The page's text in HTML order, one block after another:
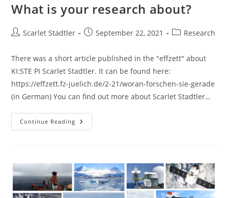
What is your research about?
Scarlet Stadtler September 22, 2021 Research
There was a short article published in the "effzett" about
KI:STE PI Scarlet Stadtler. It can be found here:
https://effzett.fz-juelich.de/2-21/woran-forschen-sie-gerade
(in German) You can find out more about Scarlet Stadtler…
Continue Reading